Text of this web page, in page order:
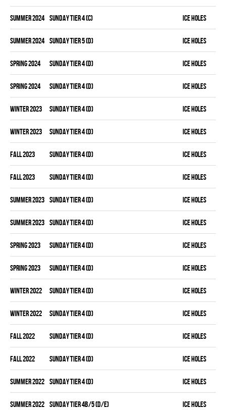
summer 2024 SUNDAY TIER 4 (C) ICE HOLES
summer 2024 SUNDAY TIER 5 (D) ICE HOLES
spring 2024 SUNDAY TIER 4 (D) ICE HOLES
spring 2024 SUNDAY TIER 4 (D) ICE HOLES
winter 2023 SUNDAY TIER 4 (D) ICE HOLES
winter 2023 SUNDAY TIER 4 (D) ICE HOLES
fall 2023 SUNDAY TIER 4 (D) ICE HOLES
fall 2023 SUNDAY TIER 4 (D) ICE HOLES
summer 2023 SUNDAY TIER 4 (D) ICE HOLES
summer 2023 SUNDAY TIER 4 (D) ICE HOLES
spring 2023 SUNDAY TIER 4 (D) ICE HOLES
spring 2023 SUNDAY TIER 4 (D) ICE HOLES
winter 2022 SUNDAY TIER 4 (D) ICE HOLES
winter 2022 SUNDAY TIER 4 (D) ICE HOLES
fall 2022 SUNDAY TIER 4 (D) ICE HOLES
fall 2022 SUNDAY TIER 4 (D) ICE HOLES
summer 2022 SUNDAY TIER 4 (D) ICE HOLES
summer 2022 SUNDAY TIER 4B/5 (D/E) ICE HOLES